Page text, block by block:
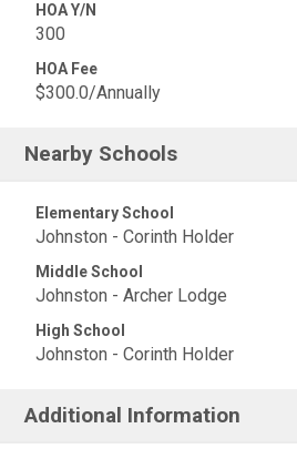
HOA Y/N
300
HOA Fee
$300.0/Annually
Nearby Schools
Elementary School
Johnston - Corinth Holder
Middle School
Johnston - Archer Lodge
High School
Johnston - Corinth Holder
Additional Information